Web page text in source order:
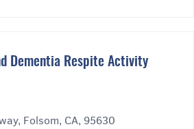
Dementia Respite Activity
Folsom, CA, 95630